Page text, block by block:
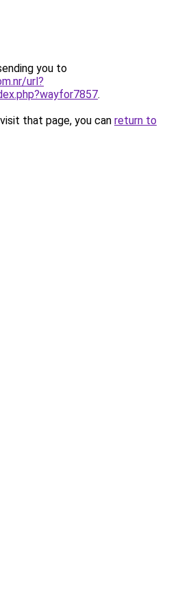
you to
url?
.
that page, you can return to